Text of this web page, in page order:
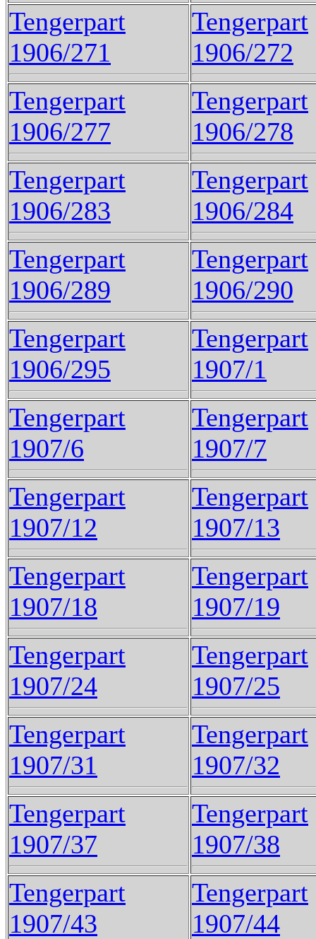
Tengerpart
1906/271
Tengerpart
1906/272
Tengerpart
1906/277
Tengerpart
1906/278
Tengerpart
1906/283
Tengerpart
1906/284
Tengerpart
1906/289
Tengerpart
1906/290
Tengerpart
1906/295
Tengerpart
1907/1
Tengerpart
1907/6
Tengerpart
1907/7
Tengerpart
1907/12
Tengerpart
1907/13
Tengerpart
1907/18
Tengerpart
1907/19
Tengerpart
1907/24
Tengerpart
1907/25
Tengerpart
1907/31
Tengerpart
1907/32
Tengerpart
1907/37
Tengerpart
1907/38
Tengerpart
1907/43
Tengerpart
1907/44